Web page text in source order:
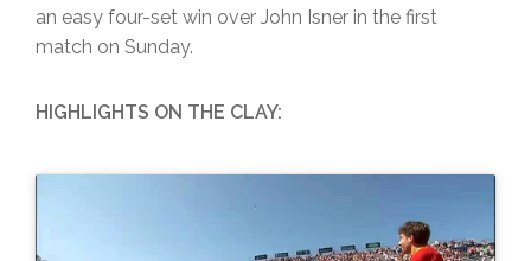
an easy four-set win over John Isner in the first
match on Sunday.
HIGHLIGHTS ON THE CLAY: